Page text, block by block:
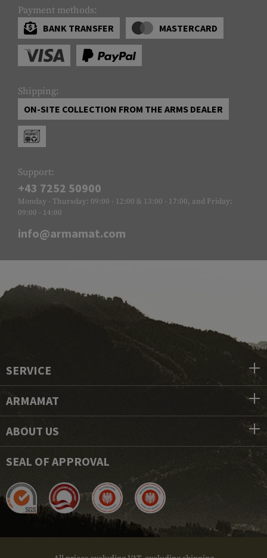
Payment methods:
BANK TRANSFER
MASTERCARD
Shipping:
ON-SITE COLLECTION FROM THE ARMS DEALER
Support:
+43 7252 50900
Monday - Thursday: 09:00 - 12:00 & 13:00 - 17:00, and Friday:
09:00 - 14:00
info@armamat.com
SERVICE
ARMAMAT
ABOUT US
SEAL OF APPROVAL